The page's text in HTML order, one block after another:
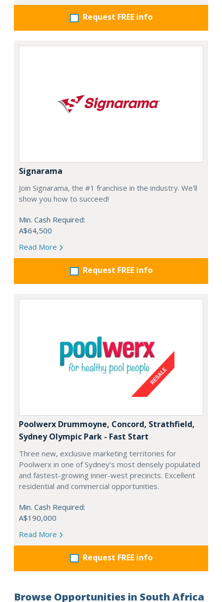
Request FREE info
Signarama
Join Signarama, the #1 franchise in the industry. We'll
show you how to succeed!
Min. Cash Required:
A$64,500
Read More
Request FREE info
Poolwerx Drummoyne, Concord, Strathfield,
Sydney Olympic Park - Fast Start
Three new, exclusive marketing territories for
Poolwerx in one of Sydney’s most densely populated
and fastest-growing inner-west precincts. Excellent
residential and commercial opportunities.
Min. Cash Required:
A$190,000
Read More
Request FREE info
Browse Opportunities in South Africa